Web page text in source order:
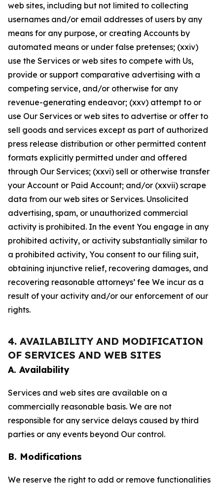
web sites, including but not limited to collecting
usernames and/or email addresses of users by any
means for any purpose, or creating Accounts by
automated means or under false pretenses; (xxiv)
use the Services or web sites to compete with Us,
provide or support comparative advertising with a
competing service, and/or otherwise for any
revenue-generating endeavor; (xxv) attempt to or
use Our Services or web sites to advertise or offer to
sell goods and services except as part of authorized
press release distribution or other permitted content
formats explicitly permitted under and offered
through Our Services; (xxvi) sell or otherwise transfer
your Account or Paid Account; and/or (xxvii) scrape
data from our web sites or Services. Unsolicited
advertising, spam, or unauthorized commercial
activity is prohibited. In the event You engage in any
prohibited activity, or activity substantially similar to
a prohibited activity, You consent to our filing suit,
obtaining injunctive relief, recovering damages, and
recovering reasonable attorneys’ fee We incur as a
result of your activity and/or our enforcement of our
rights.
4. AVAILABILITY AND MODIFICATION
OF SERVICES AND WEB SITES
A. Availability
Services and web sites are available on a
commercially reasonable basis. We are not
responsible for any service delays caused by third
parties or any events beyond Our control.
B. Modifications
We reserve the right to add or remove functionalities